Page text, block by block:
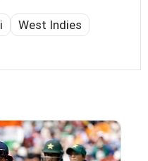
West Indies